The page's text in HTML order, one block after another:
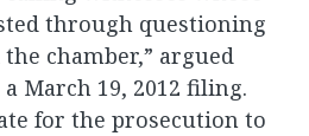
through questioning
chamber,” argued
March 19, 2012 filing.
for the prosecution to